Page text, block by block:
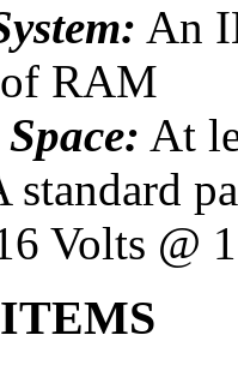
An
RAM
At
standard
Volts @